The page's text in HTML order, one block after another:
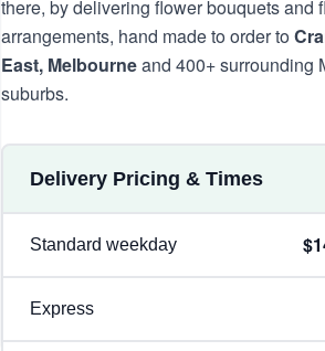
there, by delivering flower bouquets and
arrangements, hand made to order to
East, Melbourneand 400+ surrounding
suburbs.
Delivery Pricing & Times
Standard weekday
Express